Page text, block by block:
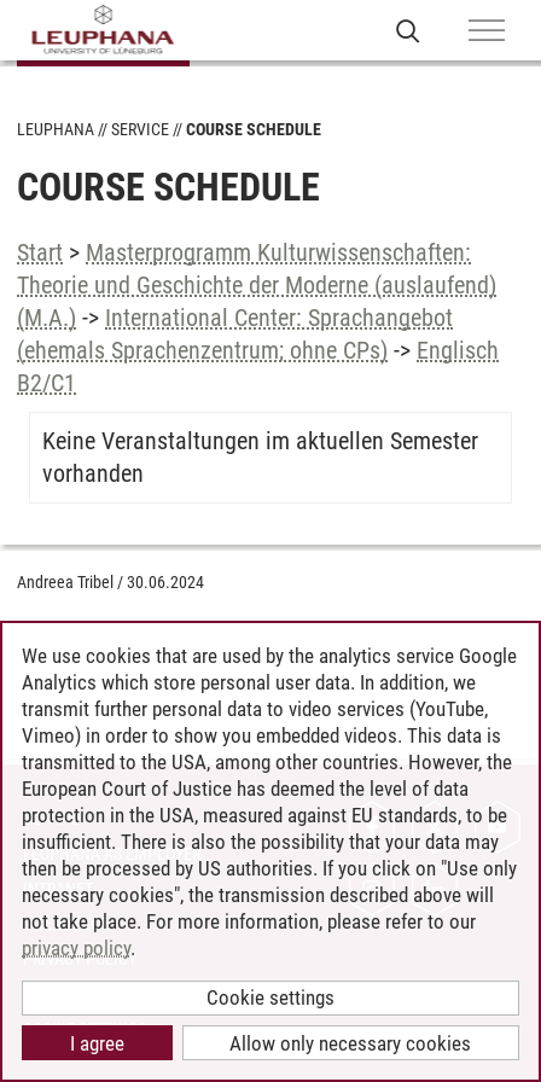
LEUPHANA SERVICE COURSE SCHEDULE
COURSE SCHEDULE
Start > Masterprogramm Kulturwissenschaften:
Theorie und Geschichte der Moderne (auslaufend)
(M.A.) -> International Center: Sprachangebot
(ehemals Sprachenzentrum; ohne CPs) -> Englisch
B2/C1
Keine Veranstaltungen im aktuellen Semester
vorhanden
Andreea Tribel /30.06.2024
CONTACT
LEUPHANA AS EMPLOYER
INTRANET
SITE NOTICE
PRIVACY POLICY
COOKIE SETTINGS
We use cookies that are used by the analytics service Google
Analytics which store personal user data. In addition, we
transmit further personal data to video services (YouTube,
Vimeo) in order to show you embedded videos. This data is
transmitted to the USA, among other countries. However, the
European Court of Justice has deemed the level of data
protection in the USA, measured against EU standards, to be
insufficient. There is also the possibility that your data may
then be processed by US authorities. If you click on "Use only
necessary cookies", the transmission described above will
not take place. For more information, please refer to our
privacy policy.
Cookie settings
Allow only necessary cookies
I agree